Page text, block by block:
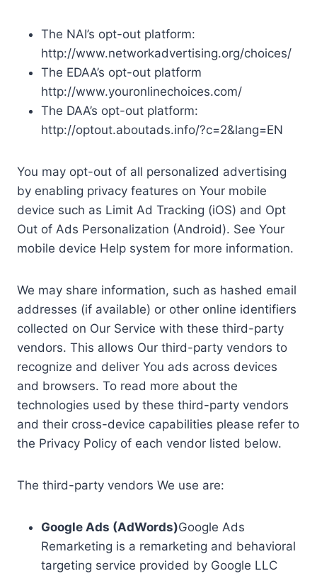
The NAI’s opt-out platform:
http://www.networkadvertising.org/choices/
The EDAA’s opt-out platform
http://www.youronlinechoices.com/
The DAA’s opt-out platform:
http://optout.aboutads.info/?c=2&lang=EN
You may opt-out of all personalized advertising
by enabling privacy features on Your mobile
device such as Limit Ad Tracking (iOS) and Opt
Out of Ads Personalization (Android). See Your
mobile device Help system for more information.
We may share information, such as hashed email
addresses (if available) or other online identifiers
collected on Our Service with these third-party
vendors. This allows Our third-party vendors to
recognize and deliver You ads across devices
and browsers. To read more about the
technologies used by these third-party vendors
and their cross-device capabilities please refer to
the Privacy Policy of each vendor listed below.
The third-party vendors We use are:
Google Ads (AdWords)Google Ads
Remarketing is a remarketing and behavioral
targeting service provided by Google LLC